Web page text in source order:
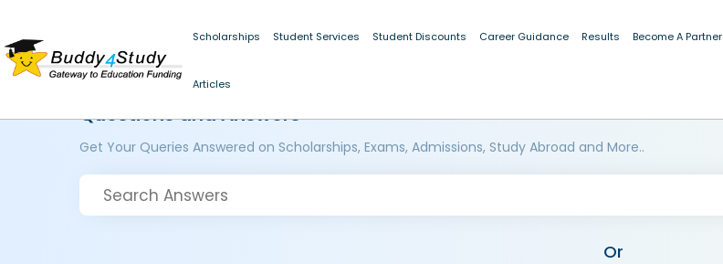
Scholarships Student Services Student Discounts Career Guidance Results Become A Partner
Articles
Questions and Answers
Get Your Queries Answered on Scholarships, Exams, Admissions, Study Abroad and More..
Or